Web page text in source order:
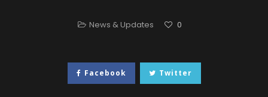
News & Updates 0
Facebook Twitter